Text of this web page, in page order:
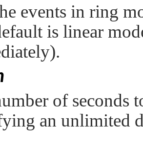
events in ring
is linear
of seconds
an unlimited